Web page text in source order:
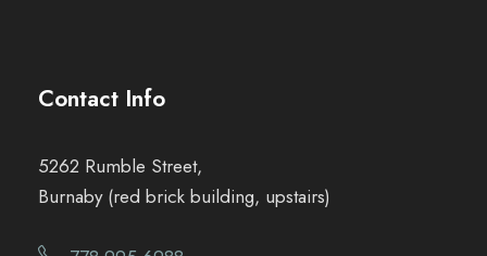
Contact Info
5262 Rumble Street,
Burnaby (red brick building, upstairs)